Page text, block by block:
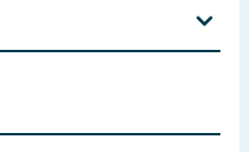
PEG-6, Sodium
Gum,